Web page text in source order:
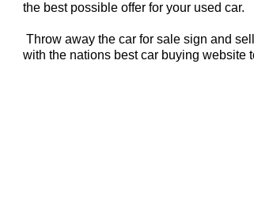
the best possible offer for your used car.
Throw away the car for sale sign and
with the nations best car buying website